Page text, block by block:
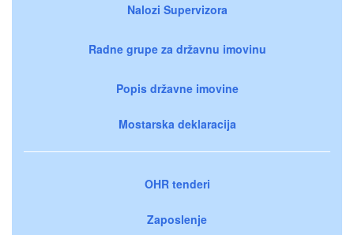
Nalozi Supervizora
Radne grupe za državnu imovinu
Popis državne imovine
Mostarska deklaracija
OHR tenderi
Zaposlenje